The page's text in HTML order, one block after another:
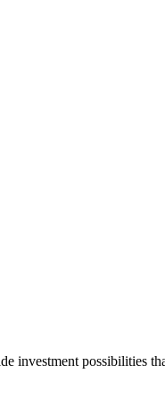
investment possibilities